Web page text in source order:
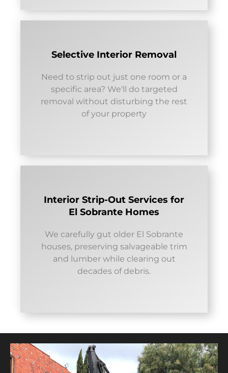
Selective Interior Removal
Need to strip out just one room or a
specific area? We'll do targeted
removal without disturbing the rest
of your property
Interior Strip-Out Services for
El Sobrante Homes
We carefully gut older El Sobrante
houses, preserving salvageable trim
and lumber while clearing out
decades of debris.